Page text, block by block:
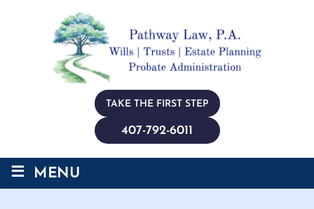
TAKE THE FIRST STEP
407-792-6011
≡ MENU